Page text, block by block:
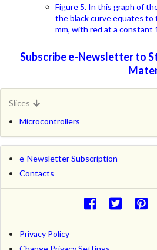
Figure 5. In this graph of
the black curve equates to
mm, with red at a constant
Subscribe e-Newsletter to
Slices
Microcontrollers
e-Newsletter Subscription
Contacts
Privacy Policy